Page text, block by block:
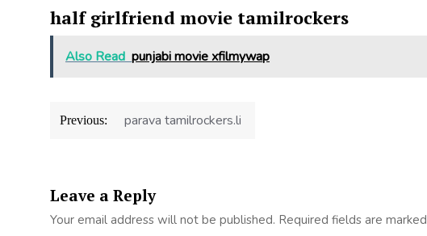
half girlfriend movie tamilrockers
Also Read punjabi movie xfilmywap
Post
navigation
Previous: parava tamilrockers.li
Leave a Reply
Your email address will not be published. Required fields are marked